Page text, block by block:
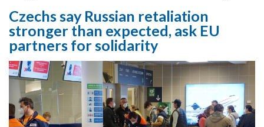
Czechs say Russian retaliation
stronger than expected, ask EU
partners for solidarity